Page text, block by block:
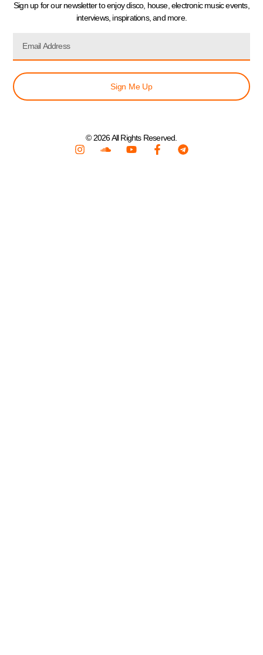
Sign up for our newsletter to enjoy disco, house, electronic music events,
interviews, inspirations, and more.
Sign Me Up
© 2026 All Rights Reserved.